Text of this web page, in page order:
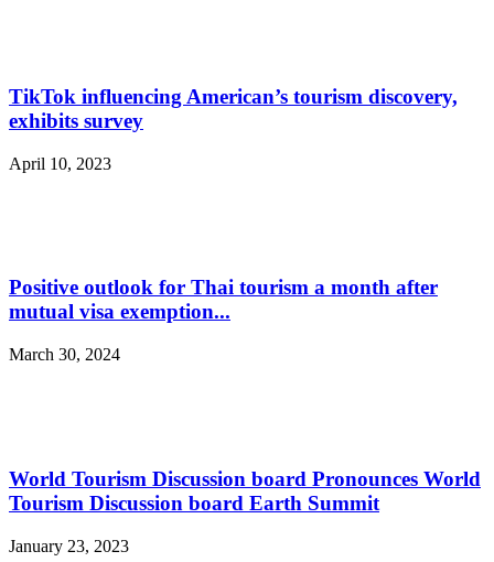
TikTok influencing American’s tourism discovery,
exhibits survey
April 10, 2023
Positive outlook for Thai tourism a month after
mutual visa exemption...
March 30, 2024
World Tourism Discussion board Pronounces World
Tourism Discussion board Earth Summit
January 23, 2023